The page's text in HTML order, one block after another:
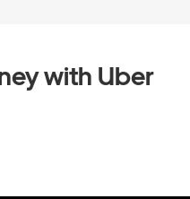
with Uber